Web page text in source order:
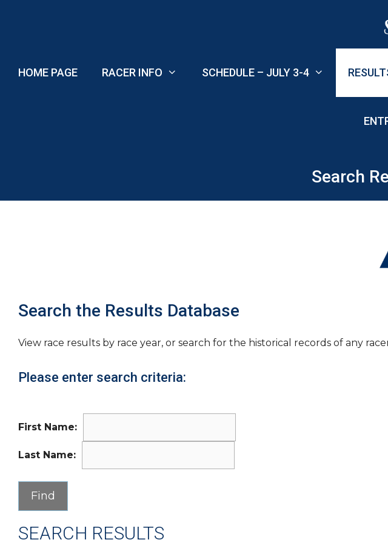
HOME PAGE RACER INFO SCHEDULE – JULY 3-4
Search
Search the Results Database
View race results by race year, or search for the historical records of any
Please enter search criteria:
First Name:
Last Name:
SEARCH RESULTS